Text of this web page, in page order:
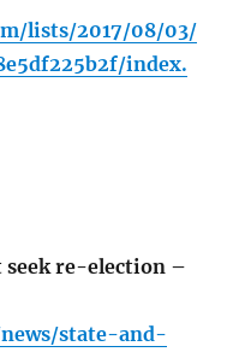
lists/2017/08/03/
index.
re-election –
state-and-